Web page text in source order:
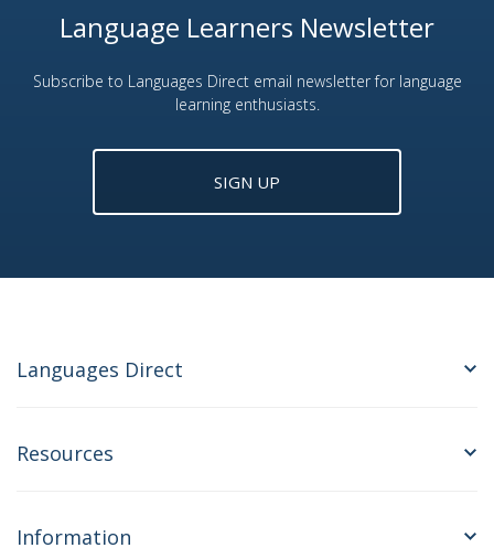
Language Learners Newsletter
Subscribe to Languages Direct email newsletter for language
learning enthusiasts.
SIGN UP
Languages Direct
Resources
Information